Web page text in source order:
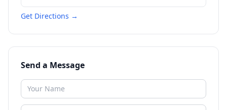
Get Directions →
Send a Message